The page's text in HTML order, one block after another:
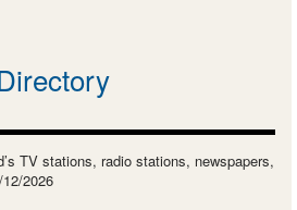
TV stations, radio stations, newspapers,
2026